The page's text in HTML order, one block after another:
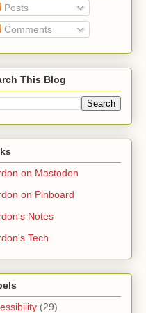
Posts
Comments
This Blog
on Mastodon
on Pinboard
Notes
Tech
(29)